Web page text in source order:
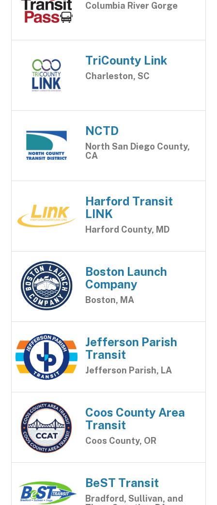
Columbia River Gorge
TriCounty Link
Charleston, SC
NCTD
North San Diego County,
CA
Harford Transit
LINK
Harford County, MD
Boston Launch
Company
Boston, MA
Jefferson Parish
Transit
Jefferson Parish, LA
Coos County Area
Transit
Coos County, OR
BeST Transit
Bradford, Sullivan, and